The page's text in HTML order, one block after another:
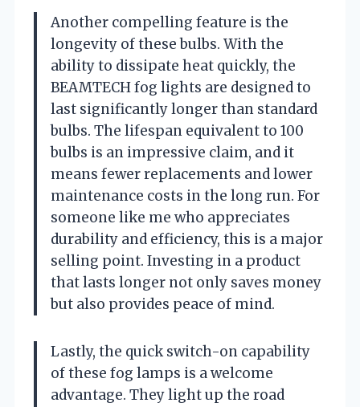
Another compelling feature is the
longevity of these bulbs. With the
ability to dissipate heat quickly, the
BEAMTECH fog lights are designed to
last significantly longer than standard
bulbs. The lifespan equivalent to 100
bulbs is an impressive claim, and it
means fewer replacements and lower
maintenance costs in the long run. For
someone like me who appreciates
durability and efficiency, this is a major
selling point. Investing in a product
that lasts longer not only saves money
but also provides peace of mind.
Lastly, the quick switch-on capability
of these fog lamps is a welcome
advantage. They light up the road